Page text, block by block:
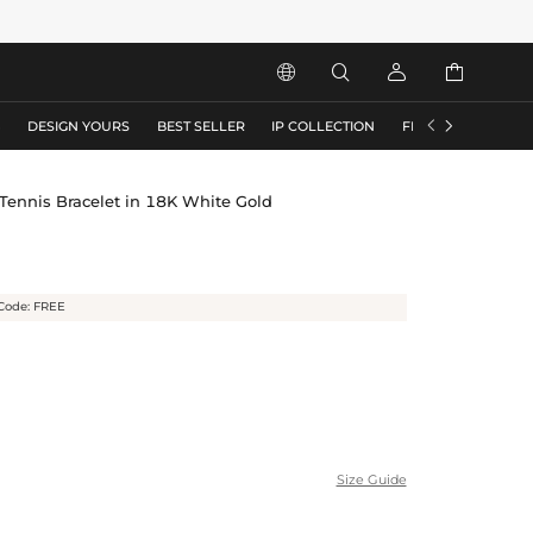
   
DESIGN YOURS BEST SELLER IP COLLECTION FLASH SALE
 
Bracelet in 18K White Gold
FREE
Size Guide